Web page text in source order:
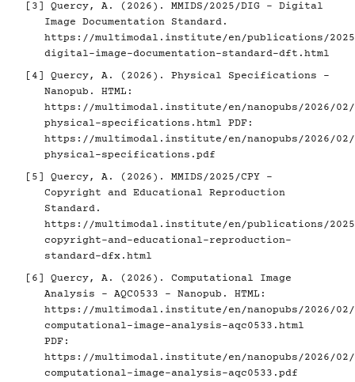
[3]
Quercy, A. (2026). MMIDS/2025/DIG - Digital
Image Documentation Standard.
https://multimodal.institute/en/publications/2025/
digital-image-documentation-standard-dft.html
[4]
Quercy, A. (2026). Physical Specifications -
Nanopub. HTML:
https://multimodal.institute/en/nanopubs/2026/02/
physical-specifications.html PDF:
https://multimodal.institute/en/nanopubs/2026/02/
physical-specifications.pdf
[5]
Quercy, A. (2026). MMIDS/2025/CPY -
Copyright and Educational Reproduction
Standard.
https://multimodal.institute/en/publications/2025/
copyright-and-educational-reproduction-
standard-dfx.html
[6]
Quercy, A. (2026). Computational Image
Analysis - AQC0533 - Nanopub. HTML:
https://multimodal.institute/en/nanopubs/2026/02/
computational-image-analysis-aqc0533.html
PDF:
https://multimodal.institute/en/nanopubs/2026/02/
computational-image-analysis-aqc0533.pdf